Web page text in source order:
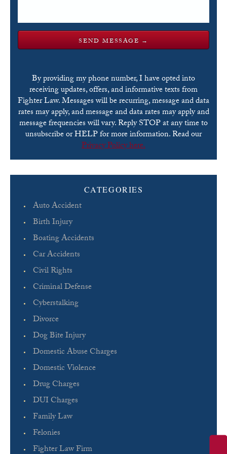
By providing my phone number, I have opted into
receiving updates, offers, and informative texts from
Fighter Law. Messages will be recurring, message and data
rates may apply, and message and data rates may apply and
message frequencies will vary. Reply STOP at any time to
unsubscribe or HELP for more information. Read our
Privacy Policy here.
Please leave this field empty.
CATEGORIES
Auto Accident
Birth Injury
Boating Accidents
Car Accidents
Civil Rights
Criminal Defense
Cyberstalking
Divorce
Dog Bite Injury
Domestic Abuse Charges
Domestic Violence
Drug Charges
DUI Charges
Family Law
Felonies
Fighter Law Firm